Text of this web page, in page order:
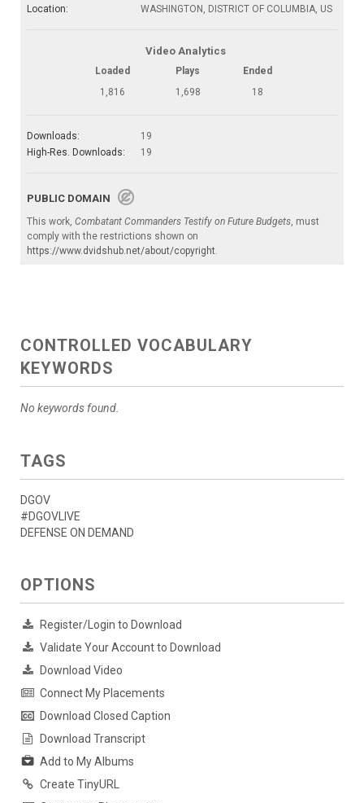
Location:
WASHINGTON, DISTRICT OF COLUMBIA, US
Video Analytics
Loaded Plays
Ended
1,816
1,698 18
Downloads:
19
High-Res. Downloads:
19
PUBLIC DOMAIN
This work, Combatant Commanders Testify on Future Budgets , must
comply with the restrictions shown on
https://www.dvidshub.net/about/copyright
CONTROLLED VOCABULARY
KEYWORDS
No keywords found.
TAGS
DGOV
#DGOVLIVE
DEFENSE ON DEMAND
OPTIONS
Register/Login to Download
Validate Your Account to Download
Download Video
Connect My Placements
Download Closed Caption
Download Transcript
Add to My Albums
Create TinyURL